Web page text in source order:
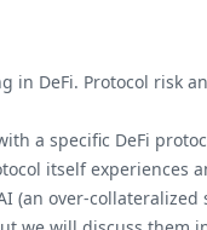
in DeFi. Protocol risk
a specific DeFi
itself
(an over-